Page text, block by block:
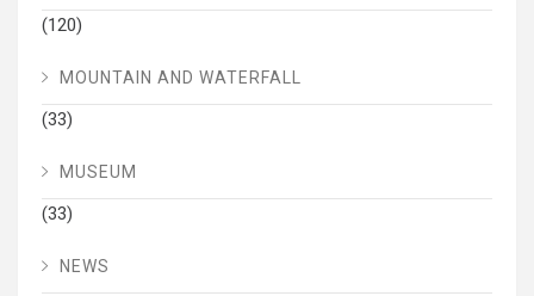
(120)
MOUNTAIN AND WATERFALL
(33)
MUSEUM
(33)
NEWS